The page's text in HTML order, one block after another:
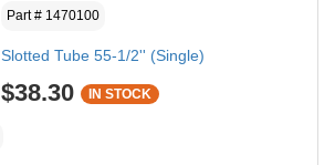
Part # 1470100
Slotted Tube 55-1/2'' (Single)
$38.30 IN STOCK